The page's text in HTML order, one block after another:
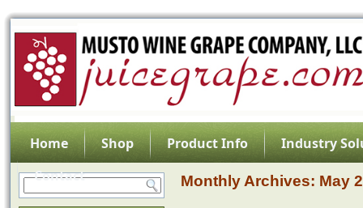
Home Shop Product Info
Industry
Contact
Monthly Archives: May